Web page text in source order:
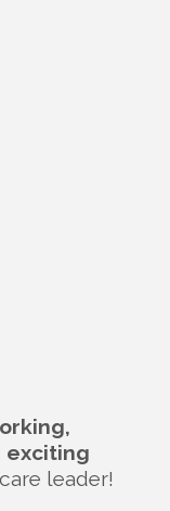
exciting
leader!